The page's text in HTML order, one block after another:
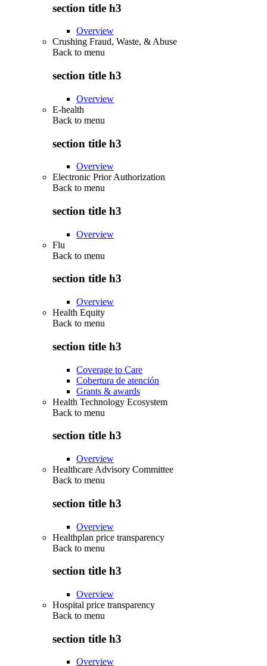
section title h3
Overview
Crushing Fraud, Waste, & Abuse
Back to menu
section title h3
Overview
E-health
Back to menu
section title h3
Overview
Electronic Prior Authorization
Back to menu
section title h3
Overview
Flu
Back to menu
section title h3
Overview
Health Equity
Back to menu
section title h3
Coverage to Care
Cobertura de atención
Grants & awards
Health Technology Ecosystem
Back to menu
section title h3
Overview
Healthcare Advisory Committee
Back to menu
section title h3
Overview
Healthplan price transparency
Back to menu
section title h3
Overview
Hospital price transparency
Back to menu
section title h3
Overview